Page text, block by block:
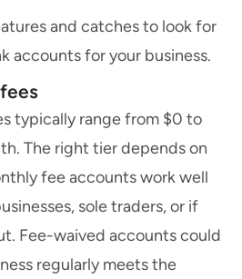
and catches to look for
accounts for your business.
typically range from $0 to
The right tier depends on
fee accounts work well
sole traders, or if
Fee-waived accounts could
regularly meets the